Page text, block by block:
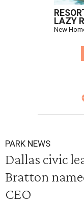
LAZY
New
PARK NEWS
Dallas civic
Bratton
CEO